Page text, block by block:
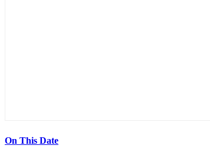
On This Date